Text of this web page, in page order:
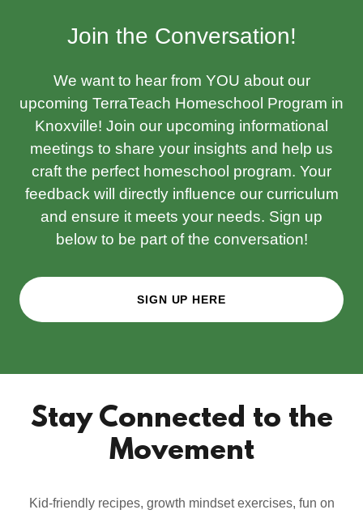
Join the Conversation!
We want to hear from YOU about our
upcoming TerraTeach Homeschool Program in
Knoxville! Join our upcoming informational
meetings to share your insights and help us
craft the perfect homeschool program. Your
feedback will directly influence our curriculum
and ensure it meets your needs. Sign up
below to be part of the conversation!
SIGN UP HERE
Stay Connected to the
Movement
Kid-friendly recipes, growth mindset exercises, fun on